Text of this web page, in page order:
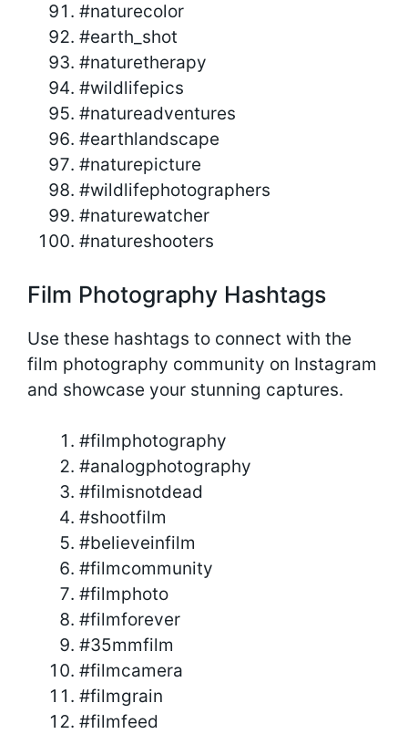
#naturecolor
#earth_shot
#naturetherapy
#wildlifepics
#natureadventures
#earthlandscape
#naturepicture
#wildlifephotographers
#naturewatcher
#natureshooters
Film Photography Hashtags
Use these hashtags to connect with the
film photography community on Instagram
and showcase your stunning captures.
#filmphotography
#analogphotography
#filmisnotdead
#shootfilm
#believeinfilm
#filmcommunity
#filmphoto
#filmforever
#35mmfilm
#filmcamera
#filmgrain
#filmfeed